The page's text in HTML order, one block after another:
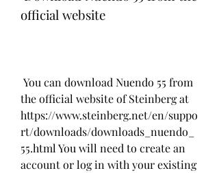
official website
the official website of Steinberg at
https://www.steinberg.net/en/suppo
rt/downloads/downloads_nuendo_
55.html You will need to create an
account or log in with your existing